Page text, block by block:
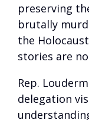
preserving
brutally
the
stories are
Rep.
delegation